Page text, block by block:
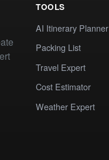
TOOLS
AI Itinerary Planner
Packing List
Travel Expert
Cost Estimator
Weather Expert